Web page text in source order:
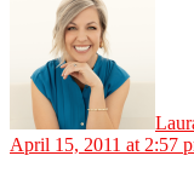
April 15, 2011 at 2:57